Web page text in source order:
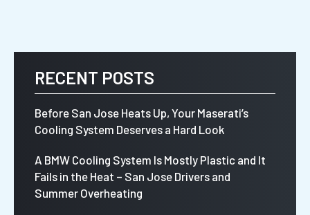
RECENT POSTS
Before San Jose Heats Up, Your Maserati’s
Cooling System Deserves a Hard Look
A BMW Cooling System Is Mostly Plastic and It
Fails in the Heat – San Jose Drivers and
Summer Overheating